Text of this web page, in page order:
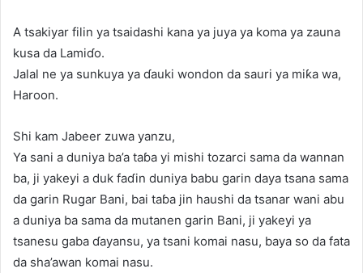
A tsakiyar filin ya tsaidashi kana ya juya ya koma ya zauna
kusa da Lamiɗo.
Jalal ne ya sunkuya ya ɗauki wondon da sauri ya miƙa wa,
Haroon.
Shi kam Jabeer zuwa yanzu,
Ya sani a duniya ba’a taɓa yi mishi tozarci sama da wannan
ba, ji yakeyi a duk faɗin duniya babu garin daya tsana sama
da garin Rugar Bani, bai taɓa jin haushi da tsanar wani abu
a duniya ba sama da mutanen garin Bani, ji yakeyi ya
tsanesu gaba ɗayansu, ya tsani komai nasu, baya so da fata
da sha’awan komai nasu.